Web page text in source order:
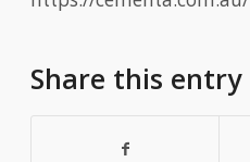
Share this entry